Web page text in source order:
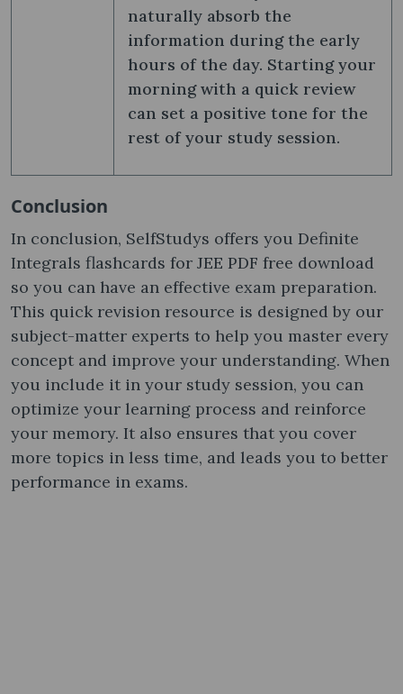
naturally absorb the
information during the early
hours of the day. Starting your
morning with a quick review
can set a positive tone for the
rest of your study session.
Conclusion
In conclusion, SelfStudys offers you Definite
Integrals flashcards for JEE PDF free download
so you can have an effective exam preparation.
This quick revision resource is designed by our
subject-matter experts to help you master every
concept and improve your understanding. When
you include it in your study session, you can
optimize your learning process and reinforce
your memory. It also ensures that you cover
more topics in less time, and leads you to better
performance in exams.